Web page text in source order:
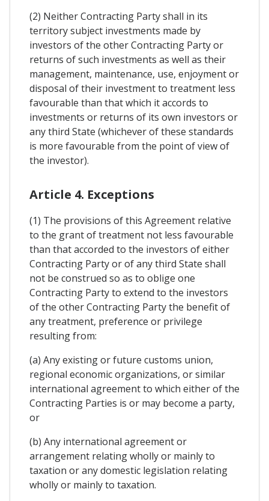
(2) Neither Contracting Party shall in its
territory subject investments made by
investors of the other Contracting Party or
returns of such investments as well as their
management, maintenance, use, enjoyment or
disposal of their investment to treatment less
favourable than that which it accords to
investments or returns of its own investors or
any third State (whichever of these standards
is more favourable from the point of view of
the investor).
Article 4. Exceptions
(1) The provisions of this Agreement relative
to the grant of treatment not less favourable
than that accorded to the investors of either
Contracting Party or of any third State shall
not be construed so as to oblige one
Contracting Party to extend to the investors
of the other Contracting Party the benefit of
any treatment, preference or privilege
resulting from:
(a) Any existing or future customs union,
regional economic organizations, or similar
international agreement to which either of the
Contracting Parties is or may become a party,
or
(b) Any international agreement or
arrangement relating wholly or mainly to
taxation or any domestic legislation relating
wholly or mainly to taxation.